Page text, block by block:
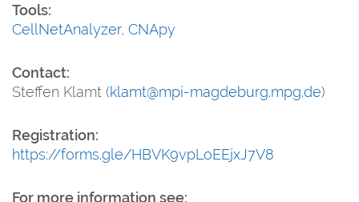
Tools:
CellNetAnalyzer, CNApy
Contact:
Steffen Klamt (klamt@mpi-magdeburg.mpg.de)
Registration:
https://forms.gle/HBVK9vpLoEEjxJ7V8
For more information see: